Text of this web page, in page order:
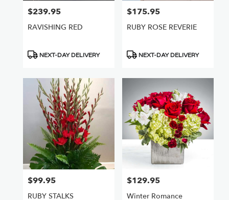
Price:
$239.95
RAVISHING RED
Product
NEXT-DAY DELIVERY
Price:
$175.95
RUBY ROSE REVERIE
Product
NEXT-DAY DELIVERY
Price:
$99.95
RUBY STALKS
Price:
$129.95
Winter Romance